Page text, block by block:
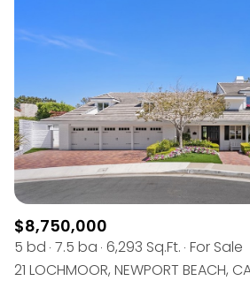
$8,750,000
5 bd 7.5 ba 6,293 Sq.Ft. For Sale
21 LOCHMOOR, NEWPORT BEACH,